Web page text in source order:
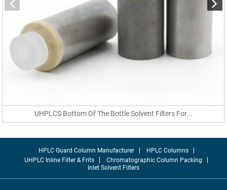
UHPLCS Bottom Of The Bottle Solvent Filters For...
HPLC Guard Column Manufacturer
HPLC Columns
UHPLC Inline Filter & Frits
Chromatographic Column Packing
Inlet Solvent Filters